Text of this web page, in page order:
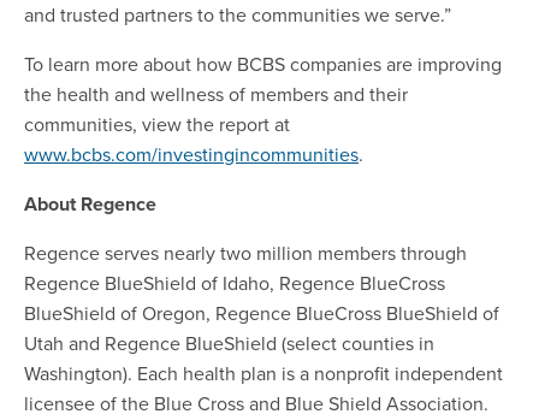
and trusted partners to the communities we serve.”
To learn more about how BCBS companies are improving
the health and wellness of members and their
communities, view the report at
www.bcbs.com/investingincommunities.
About Regence
Regence serves nearly two million members through
Regence BlueShield of Idaho, Regence BlueCross
BlueShield of Oregon, Regence BlueCross BlueShield of
Utah and Regence BlueShield (select counties in
Washington). Each health plan is a nonprofit independent
licensee of the Blue Cross and Blue Shield Association.